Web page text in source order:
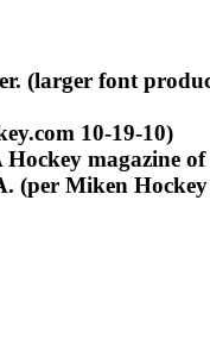
(larger font
10-19-10)
magazine of
Miken Hockey